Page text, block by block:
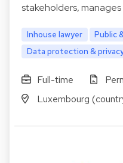
stakeholders,
Inhouse lawyer
Public
Data protection &
Full-time
Luxembourg